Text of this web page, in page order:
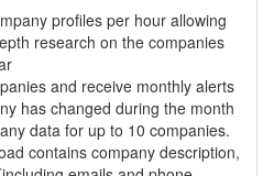
profiles per hour allowing
research on the companies
and receive monthly alerts
has changed during the month
data for up to 10 companies.
contains company description,